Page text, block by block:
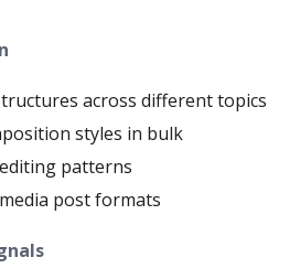
across different topics
styles in bulk
patterns
post formats